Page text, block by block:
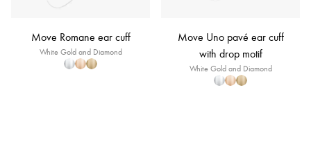
Move Romane ear cuff
White Gold and Diamond
Move Uno pavé ear cuff
with drop motif
White Gold and Diamond